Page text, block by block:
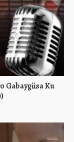
Gabaygiisa Ku